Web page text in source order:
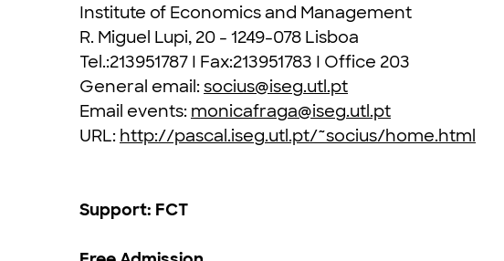
Institute of Economics and Management
R. Miguel Lupi, 20 - 1249-078 Lisboa
Tel.:213951787 I Fax:213951783 I Office 203
General email: socius@iseg.utl.pt
Email events: monicafraga@iseg.utl.pt
URL: http://pascal.iseg.utl.pt/~socius/home.html
Support: FCT